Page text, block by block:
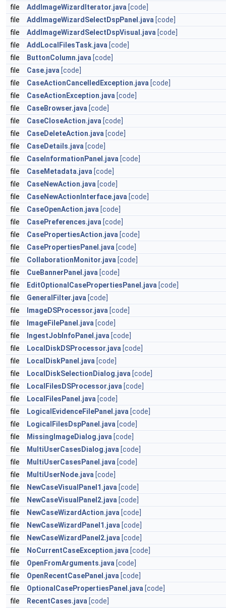
file
AddImageWizardIterator.java [code]
file
AddImageWizardSelectDspPanel.java [code]
file
AddImageWizardSelectDspVisual.java [code]
file
AddLocalFilesTask.java [code]
file
ButtonColumn.java [code]
file
Case.java [code]
file
CaseActionCancelledException.java [code]
file
CaseActionException.java [code]
file
CaseBrowser.java [code]
file
CaseCloseAction.java [code]
file
CaseDeleteAction.java [code]
file
CaseDetails.java [code]
file
CaseInformationPanel.java [code]
file
CaseMetadata.java [code]
file
CaseNewAction.java [code]
file
CaseNewActionInterface.java [code]
file
CaseOpenAction.java [code]
file
CasePreferences.java [code]
file
CasePropertiesAction.java [code]
file
CasePropertiesPanel.java [code]
file
CollaborationMonitor.java [code]
file
CueBannerPanel.java [code]
file
EditOptionalCasePropertiesPanel.java [code]
file
GeneralFilter.java [code]
file
ImageDSProcessor.java [code]
file
ImageFilePanel.java [code]
file
IngestJobInfoPanel.java [code]
file
LocalDiskDSProcessor.java [code]
file
LocalDiskPanel.java [code]
file
LocalDiskSelectionDialog.java [code]
file
LocalFilesDSProcessor.java [code]
file
LocalFilesPanel.java [code]
file
LogicalEvidenceFilePanel.java [code]
file
LogicalFilesDspPanel.java [code]
file
MissingImageDialog.java [code]
file
MultiUserCasesDialog.java [code]
file
MultiUserCasesPanel.java [code]
file
MultiUserNode.java [code]
file
NewCaseVisualPanel1.java [code]
file
NewCaseVisualPanel2.java [code]
file
NewCaseWizardAction.java [code]
file
NewCaseWizardPanel1.java [code]
file
NewCaseWizardPanel2.java [code]
file
NoCurrentCaseException.java [code]
file
OpenFromArguments.java [code]
file
OpenRecentCasePanel.java [code]
file
OptionalCasePropertiesPanel.java [code]
file
RecentCases.java [code]